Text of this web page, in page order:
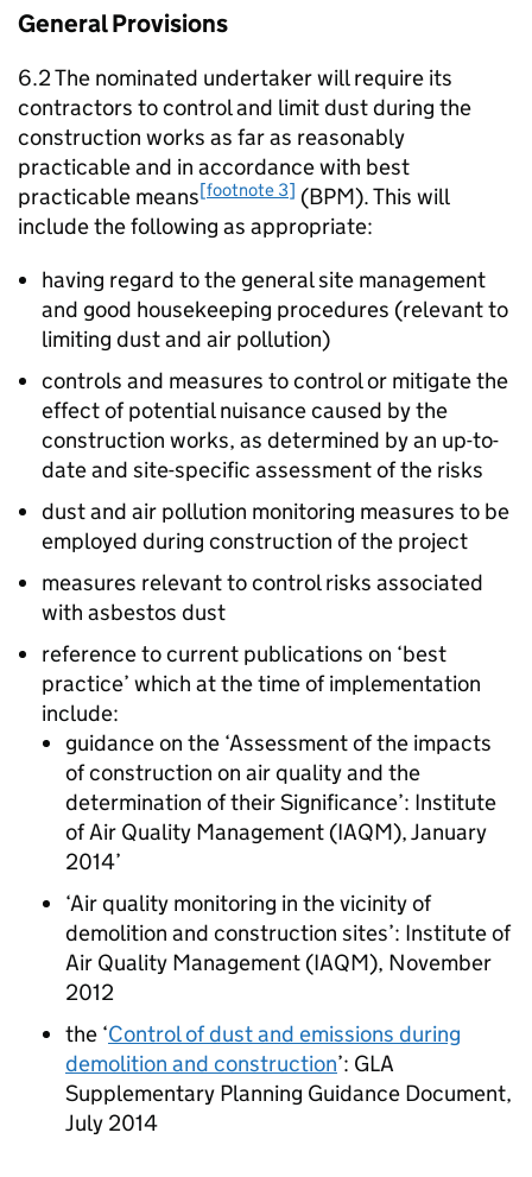
General Provisions
6.2 The nominated undertaker will require its
contractors to control and limit dust during the
construction works as far as reasonably
practicable and in accordance with best
practicable means[footnote 3] (BPM). This will
include the following as appropriate:
having regard to the general site management
and good housekeeping procedures (relevant to
limiting dust and air pollution)
controls and measures to control or mitigate the
effect of potential nuisance caused by the
construction works, as determined by an up-to-
date and site-specific assessment of the risks
dust and air pollution monitoring measures to be
employed during construction of the project
measures relevant to control risks associated
with asbestos dust
reference to current publications on ‘best
practice’ which at the time of implementation
include:
guidance on the ‘Assessment of the impacts
of construction on air quality and the
determination of their Significance’: Institute
of Air Quality Management (IAQM), January
2014’
‘Air quality monitoring in the vicinity of
demolition and construction sites’: Institute of
Air Quality Management (IAQM), November
2012
the ‘Control of dust and emissions during
demolition and construction’: GLA
Supplementary Planning Guidance Document,
July 2014